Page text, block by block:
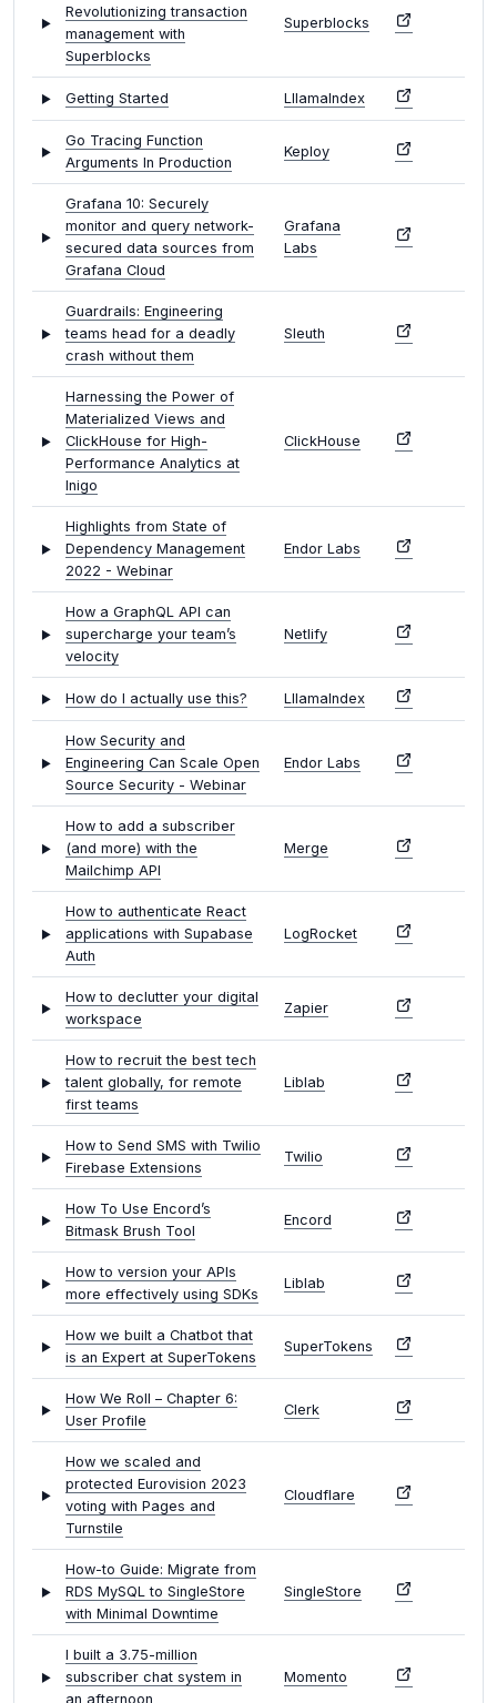
Revolutionizing transaction
management with
Superblocks
Superblocks
Getting Started LllamaIndex
Go Tracing Function
Arguments In Production
Keploy
Grafana 10: Securely
monitor and query network-
secured data sources from
Grafana Cloud
Grafana
Labs
Guardrails: Engineering
teams head for a deadly
crash without them
Sleuth
Harnessing the Power of
Materialized Views and
ClickHouse for High-
Performance Analytics at
Inigo
ClickHouse
Highlights from State of
Dependency Management
2022 - Webinar
Endor Labs
How a GraphQL API can
supercharge your team’s
velocity
Netlify
How do I actually use this? LllamaIndex
How Security and
Engineering Can Scale Open
Source Security - Webinar
Endor Labs
How to add a subscriber
(and more) with the
Mailchimp API
Merge
How to authenticate React
applications with Supabase
Auth
LogRocket
How to declutter your digital
workspace
Zapier
How to recruit the best tech
talent globally, for remote
first teams
Liblab
How to Send SMS with Twilio
Firebase Extensions
Twilio
How To Use Encord’s
Bitmask Brush Tool
Encord
How to version your APIs
more effectively using SDKs
Liblab
How we built a Chatbot that
is an Expert at SuperTokens
SuperTokens
How We Roll – Chapter 6:
User Profile
Clerk
How we scaled and
protected Eurovision 2023
voting with Pages and
Turnstile
Cloudflare
How-to Guide: Migrate from
RDS MySQL to SingleStore
with Minimal Downtime
SingleStore
I built a 3.75-million
subscriber chat system in
an afternoon
Momento